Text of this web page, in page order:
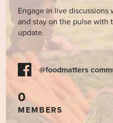
Engage in live discussions
and stay on the pulse with
update.
@foodmatters
0
MEMBERS